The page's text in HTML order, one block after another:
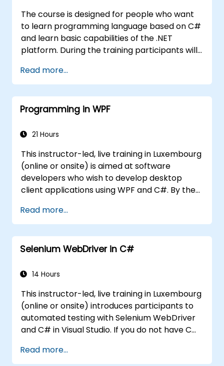
The course is designed for people who want
to learn programming language based on C#
and learn basic capabilities of the .NET
platform. During the training participants will
environment to write basic programs, use the
standard libraries.
Read more...
Programming in WPF
21 Hours
This instructor-led, live training in Luxembourg
(online or onsite) is aimed at software
developers who wish to develop desktop
client applications using WPF and C#. By the
to: Learn and understand how to use the
MSDN resources and tools. Support the
development process in Microsoft Visual
Studio. Develop business desktop applications
Read more...
Selenium WebDriver in C#
14 Hours
This instructor-led, live training in Luxembourg
(online or onsite) introduces participants to
automated testing with Selenium WebDriver
and C# in Visual Studio. If you do not have C#
on C#, please check out the course: C# for
Read more...